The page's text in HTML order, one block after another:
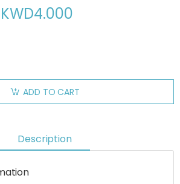
KWD4.000
ADD TO CART
Description